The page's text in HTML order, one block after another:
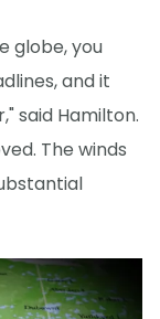
globe, you
and it
said Hamilton.
The winds